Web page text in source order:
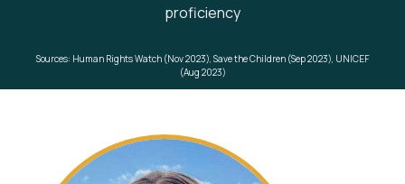
proficiency
Sources: Human Rights Watch (Nov 2023), Save the Children (Sep 2023), UNICEF
(Aug 2023)